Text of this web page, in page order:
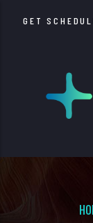
GET